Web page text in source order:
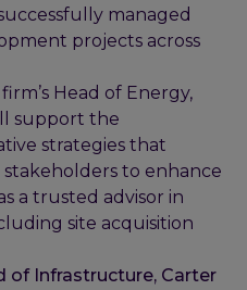
managed
projects across
Head of Energy,
support the
strategies that
to enhance
a trusted advisor in
site acquisition
of Infrastructure, Carter